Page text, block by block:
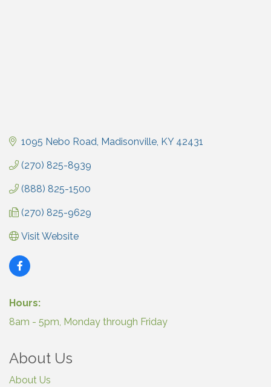
1095 Nebo Road Madisonville KY 42431
(270) 825-8939
(888) 825-1500
(270) 825-9629
Visit Website
Hours:
8am - 5pm, Monday through Friday
About Us
About Us